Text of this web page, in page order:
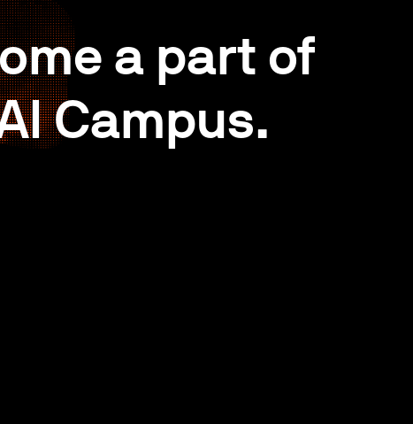
a part of
Campus.